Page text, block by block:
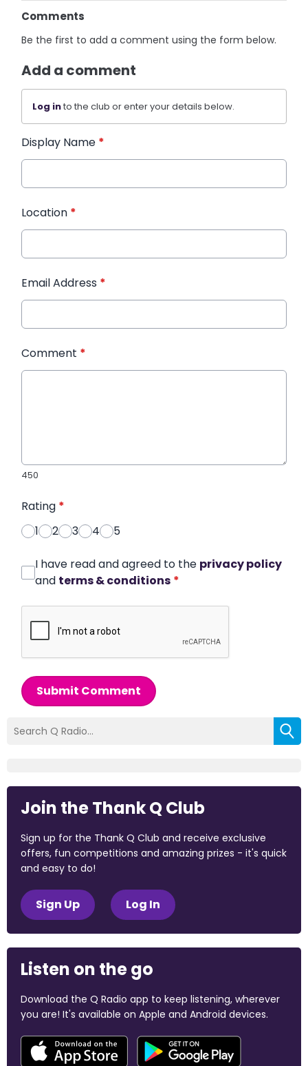
Comments
Be the first to add a comment using the form below.
Add a comment
Log into the club or enter your details below.
Display Name *
Location *
Email Address *
Comment *
450
Rating *
1
2 3 4 5
I have read and agreed to the privacy policy
and terms & conditions *
Submit Comment
Join the Thank Q Club
Sign up for the Thank Q Club and receive exclusive
offers, fun competitions and amazing prizes - it's quick
and easy to do!
Sign Up Log In
Listen on the go
Download the Q Radio app to keep listening, wherever
you are! It's available on Apple and Android devices.